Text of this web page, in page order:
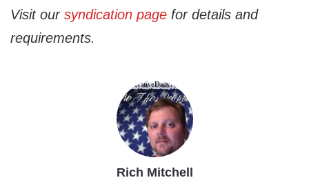
Visit our syndication page for details and
requirements.
Rich Mitchell